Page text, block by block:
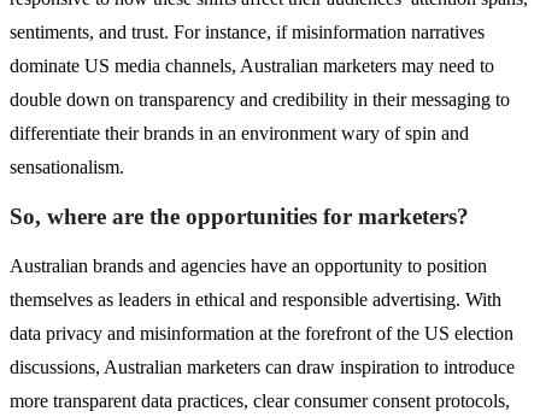
sentiments, and trust. For instance, if misinformation narratives
dominate US media channels, Australian marketers may need to
double down on transparency and credibility in their messaging to
differentiate their brands in an environment wary of spin and
sensationalism.
So, where are the opportunities for marketers?
Australian brands and agencies have an opportunity to position
themselves as leaders in ethical and responsible advertising. With
data privacy and misinformation at the forefront of the US election
discussions, Australian marketers can draw inspiration to introduce
more transparent data practices, clear consumer consent protocols,